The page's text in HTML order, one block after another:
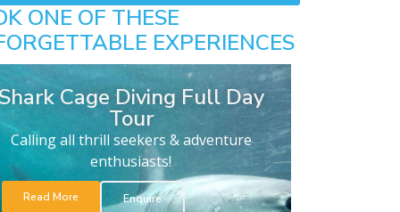
ONE OF THESE
EXPERIENCES
Cage Diving Full Day
Tour
Calling all thrill seekers & adventure
enthusiasts!
Read More Enquire